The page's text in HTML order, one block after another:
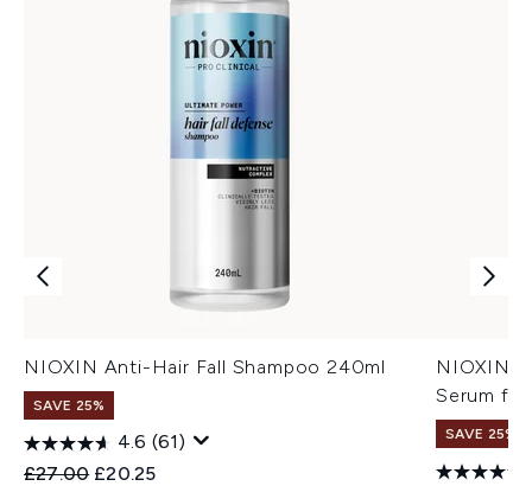
NIOXIN Anti-Hair Fall Shampoo 240ml
SAVE 25%
4.6 (61)
Recommended Retail Price:
£27.00 Current price:
£20.25
NIOXIN
Serum
SAVE 25%